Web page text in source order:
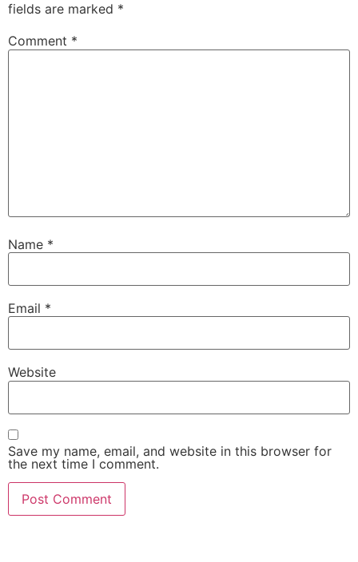
fields are marked *
Comment *
Name *
Email *
Website
Save my name, email, and website in this browser for
the next time I comment.